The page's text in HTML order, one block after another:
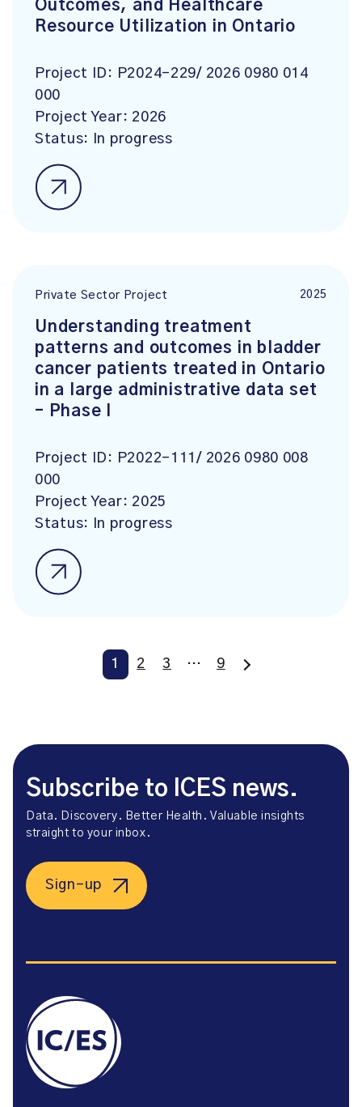
Outcomes, and Healthcare
Resource Utilization in Ontario
Project ID: P2024-229/ 2026 0980 014
000
Project Year: 2026
Status:
In progress
Private Sector Project 2025
Understanding treatment
patterns and outcomes in bladder
cancer patients treated in Ontario
in a large administrative data set
– Phase I
Project ID: P2022-111/ 2026 0980 008
000
Project Year: 2025
Status:
In progress
1 2 3 … 9
Subscribe to ICES news.
Data. Discovery. Better Health. Valuable insights
straight to your inbox.
Sign-up